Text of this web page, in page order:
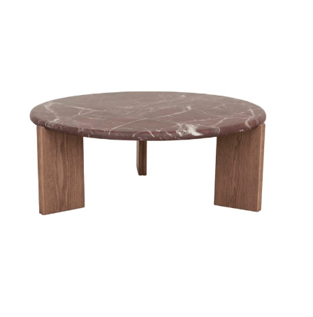
Lighting
Textiles